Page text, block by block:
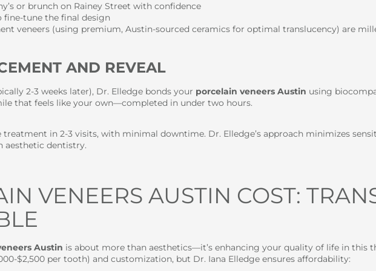
or brunch on Rainey Street with confidence
fine-tune the final design
veneers (using premium, Austin-sourced ceramics for optimal translucency) are
AND REVEAL
2-3 weeks later), Dr. Elledge bonds your porcelain veneers Austin using
that feels like your own—completed in under two hours.
in 2-3 visits, with minimal downtime. Dr. Elledge’s approach minimizes
aesthetic dentistry.
VENEERS AUSTIN COST:
Austin is about more than aesthetics—it’s enhancing your quality of life in this
$2,500 per tooth) and customization, but Dr. Iana Elledge ensures affordability: